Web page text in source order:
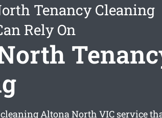
Tenancy Cleaning
Rely On
Altona North VIC service